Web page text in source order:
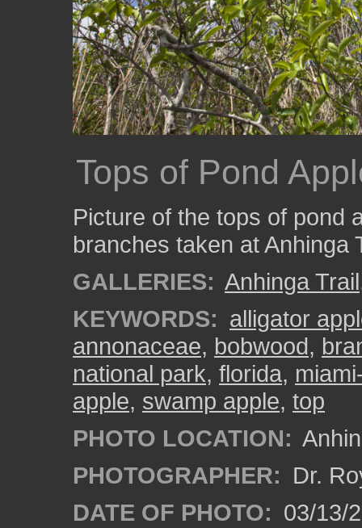
Tops of Pond
Picture of the tops of pond
branches taken at Anhinga
GALLERIES: Anhinga Trail
KEYWORDS: alligator
annonaceae, bobwood,
national park, florida,
apple, swamp apple, top
PHOTO LOCATION:
PHOTOGRAPHER: Dr.
DATE OF PHOTO: 03/13/